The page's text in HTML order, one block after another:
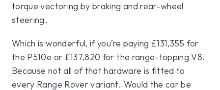
torque vectoring by braking and rear-wheel
steering.
Which is wonderful, if you’re paying £131,355 for
the P510e or £137,820 for the range-topping V8.
Because not all of that hardware is fitted to
every Range Rover variant. Would the car be